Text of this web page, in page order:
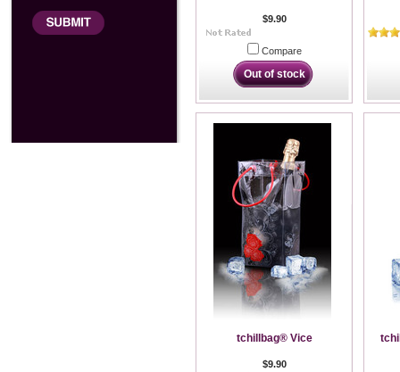
$9.90
Compare
Out of stock
tchillbag® Vice
$9.90